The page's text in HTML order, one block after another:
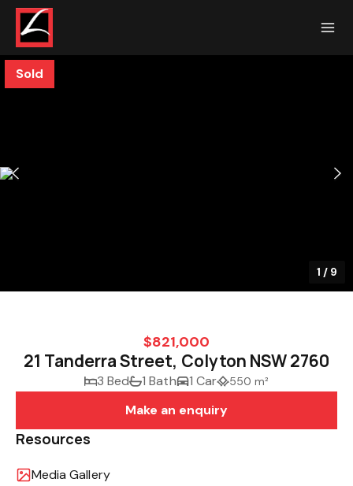
Sold
1 / 9
$821,000
21 Tanderra Street, Colyton NSW 2760
3 Bed 1 Bath 1 Car 550 m²
Make an enquiry
Resources
Media Gallery